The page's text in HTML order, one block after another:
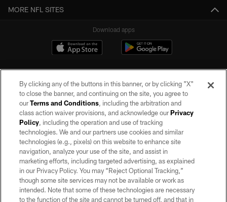
MORE NFL SITES
Download apps
©2026 by the Las Vegas Raiders. All rights reserved. No portion of this site
may be reproduced without the express written permission of the Las Vegas
Raiders.
PRIVACY POLICY
TERMS OF SERVICE
ACCESSIBILITY
By clicking any of the buttons in this banner, or by clicking "X"
to close the banner, and continuing on the site, you agree to
ourTerms and Conditions, including the arbitration and
class action waiver provisions, and acknowledge ourPrivacy
Policy, including the operation and use of tracking
technologies. We and our partners use cookies and similar
technologies (e.g., pixels) on this website to enhance site
navigation, analyze your use of the site, and assist in
marketing efforts, including targeted advertising, as explained
in our Privacy Policy. You may “Reject Optional Tracking,”
though some site services may not be available or work as
intended. Note that some of these technologies are necessary
to the function of the site and cannot be turned off, and that in